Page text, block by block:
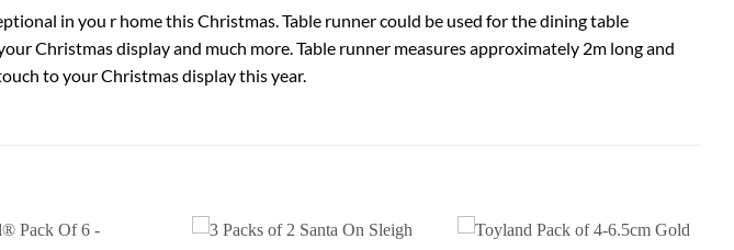
in you r home this Christmas. Table runner could be used for the dining table
Christmas display and much more. Table runner measures approximately 2m long and
to your Christmas display this year.